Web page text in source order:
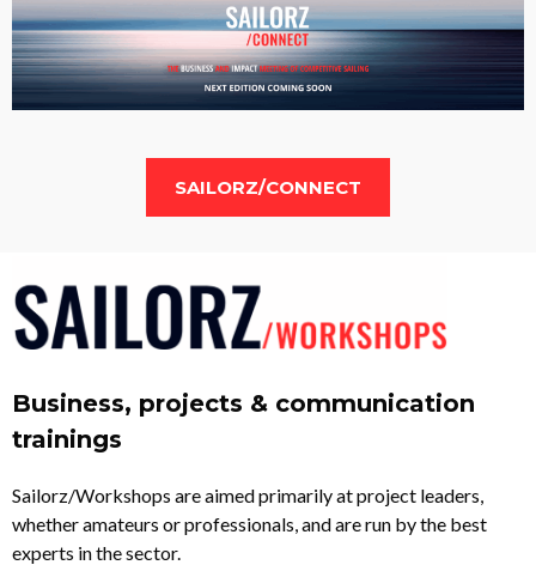
SAILORZ/CONNECT
Business, projects & communication
trainings
Sailorz/Workshops are aimed primarily at project leaders,
whether amateurs or professionals, and are run by the best
experts in the sector.